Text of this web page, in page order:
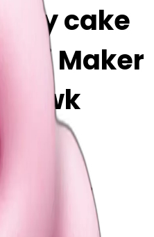
cake
Maker
cake